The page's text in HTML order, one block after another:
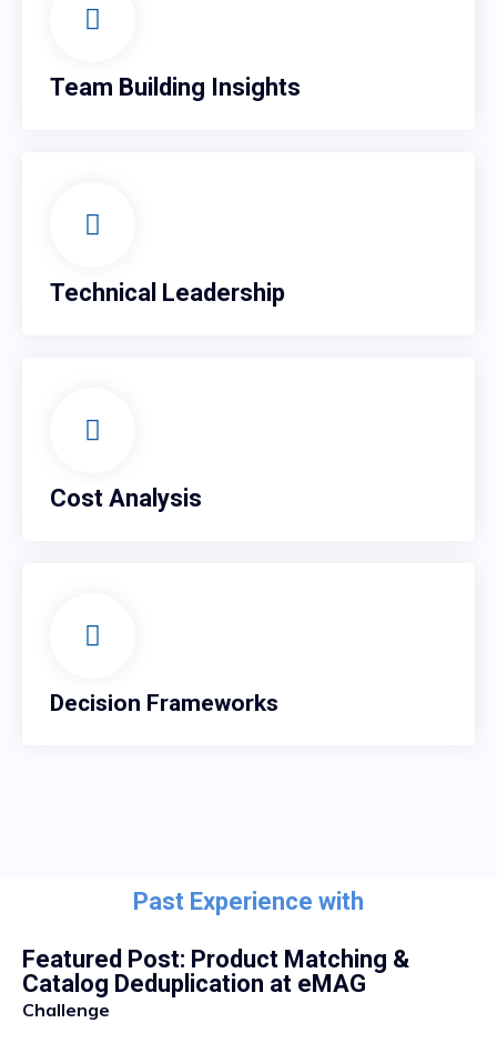
Team Building Insights
Technical Leadership
Cost Analysis
Decision Frameworks
Past Experience with
Featured Post: Product Matching &
Catalog Deduplication at eMAG
Challenge